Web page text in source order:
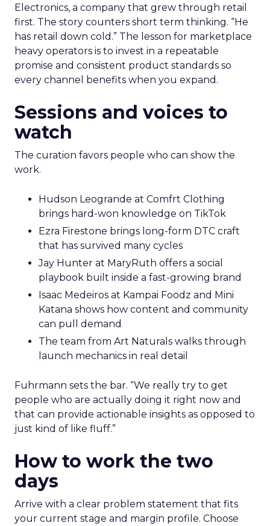
Electronics, a company that grew through retail
first. The story counters short term thinking. “He
has retail down cold.” The lesson for marketplace
heavy operators is to invest in a repeatable
promise and consistent product standards so
every channel benefits when you expand.
Sessions and voices to
watch
The curation favors people who can show the
work.
Hudson Leogrande at Comfrt Clothing
brings hard-won knowledge on TikTok
Ezra Firestone brings long-form DTC craft
that has survived many cycles
Jay Hunter at MaryRuth offers a social
playbook built inside a fast-growing brand
Isaac Medeiros at Kampai Foodz and Mini
Katana shows how content and community
can pull demand
The team from Art Naturals walks through
launch mechanics in real detail
Fuhrmann sets the bar. “We really try to get
people who are actually doing it right now and
that can provide actionable insights as opposed to
just kind of like fluff.”
How to work the two
days
Arrive with a clear problem statement that fits
your current stage and margin profile. Choose